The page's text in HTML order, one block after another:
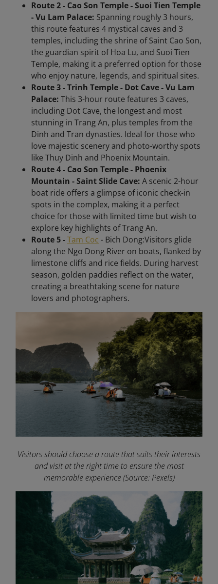
Route 2 - Cao Son Temple - Suoi Tien Temple
- Vu Lam Palace: Spanning roughly 3 hours,
this route features 4 mystical caves and 3
temples, including the shrine of Saint Cao Son,
the guardian spirit of Hoa Lu, and Suoi Tien
Temple, making it a preferred option for those
who enjoy nature, legends, and spiritual sites.
Route 3 - Trinh Temple - Dot Cave - Vu Lam
Palace: This 3-hour route features 3 caves,
including Dot Cave, the longest and most
stunning in Trang An, plus temples from the
Dinh and Tran dynasties. Ideal for those who
love majestic scenery and photo-worthy spots
like Thuy Dinh and Phoenix Mountain.
Route 4 - Cao Son Temple - Phoenix
Mountain - Saint Slide Cave: A scenic 2-hour
boat ride offers a glimpse of iconic check-in
spots in the complex, making it a perfect
choice for those with limited time but wish to
explore key highlights of Trang An.
Route 5 -Tam Coc - Bich Dong:Visitors glide
along the Ngo Dong River on boats, flanked by
limestone cliffs and rice fields. During harvest
season, golden paddies reflect on the water,
creating a breathtaking scene for nature
lovers and photographers.
Visitors should choose a route that suits their interests
and visit at the right time to ensure the most
memorable experience (Source: Pexels)